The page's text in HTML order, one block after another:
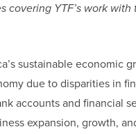
covering YTF’s work
sustainable
due to disparities in
accounts and financial
expansion, growth,